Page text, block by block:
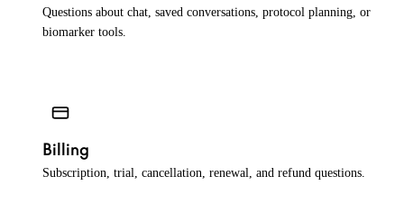
Questions about chat, saved conversations, protocol planning, or
biomarker tools.
Billing
Subscription, trial, cancellation, renewal, and refund questions.